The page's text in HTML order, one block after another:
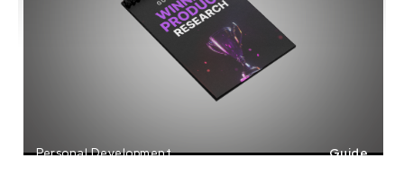
Personal Development
Guide